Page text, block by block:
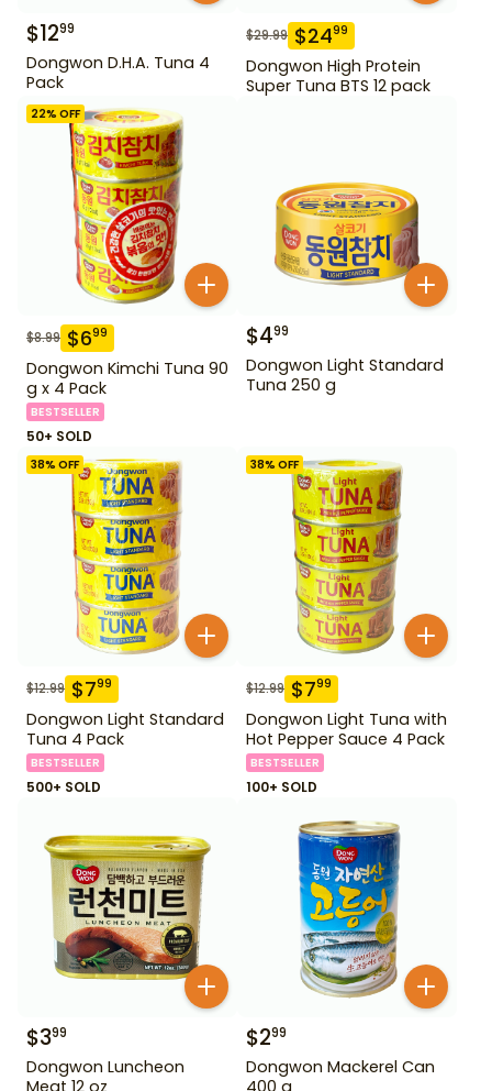
$1299
Dongwon D.H.A. Tuna 4
Pack
$29.99 $2499
Dongwon High Protein
Super Tuna BTS 12 pack
22% OFF
$8.99 $699
Dongwon Kimchi Tuna 90
g x 4 Pack
BESTSELLER
50+ SOLD
$499
Dongwon Light Standard
Tuna 250 g
38% OFF
$12.99 $799
Dongwon Light Standard
Tuna 4 Pack
BESTSELLER
500+ SOLD
38% OFF
$12.99 $799
Dongwon Light Tuna with
Hot Pepper Sauce 4 Pack
BESTSELLER
100+ SOLD
$399
Dongwon Luncheon
Meat 12 oz
$299
Dongwon Mackerel Can
400 g